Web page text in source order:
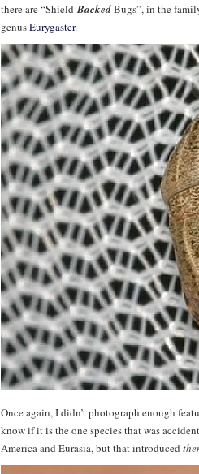
there are “Shield-BackedBugs”, in the
genusEurygaster.
Once again, I didn’t photograph enough
know if it is the one species that was
America and Eurasia, but that introduced